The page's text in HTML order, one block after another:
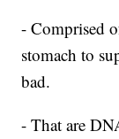
- Comprised
stomach to
bad.
- That are